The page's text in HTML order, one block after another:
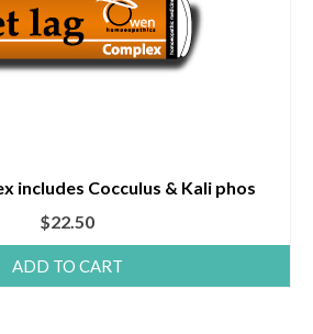
includes Cocculus & Kali phos
$22.50
ADD TO CART